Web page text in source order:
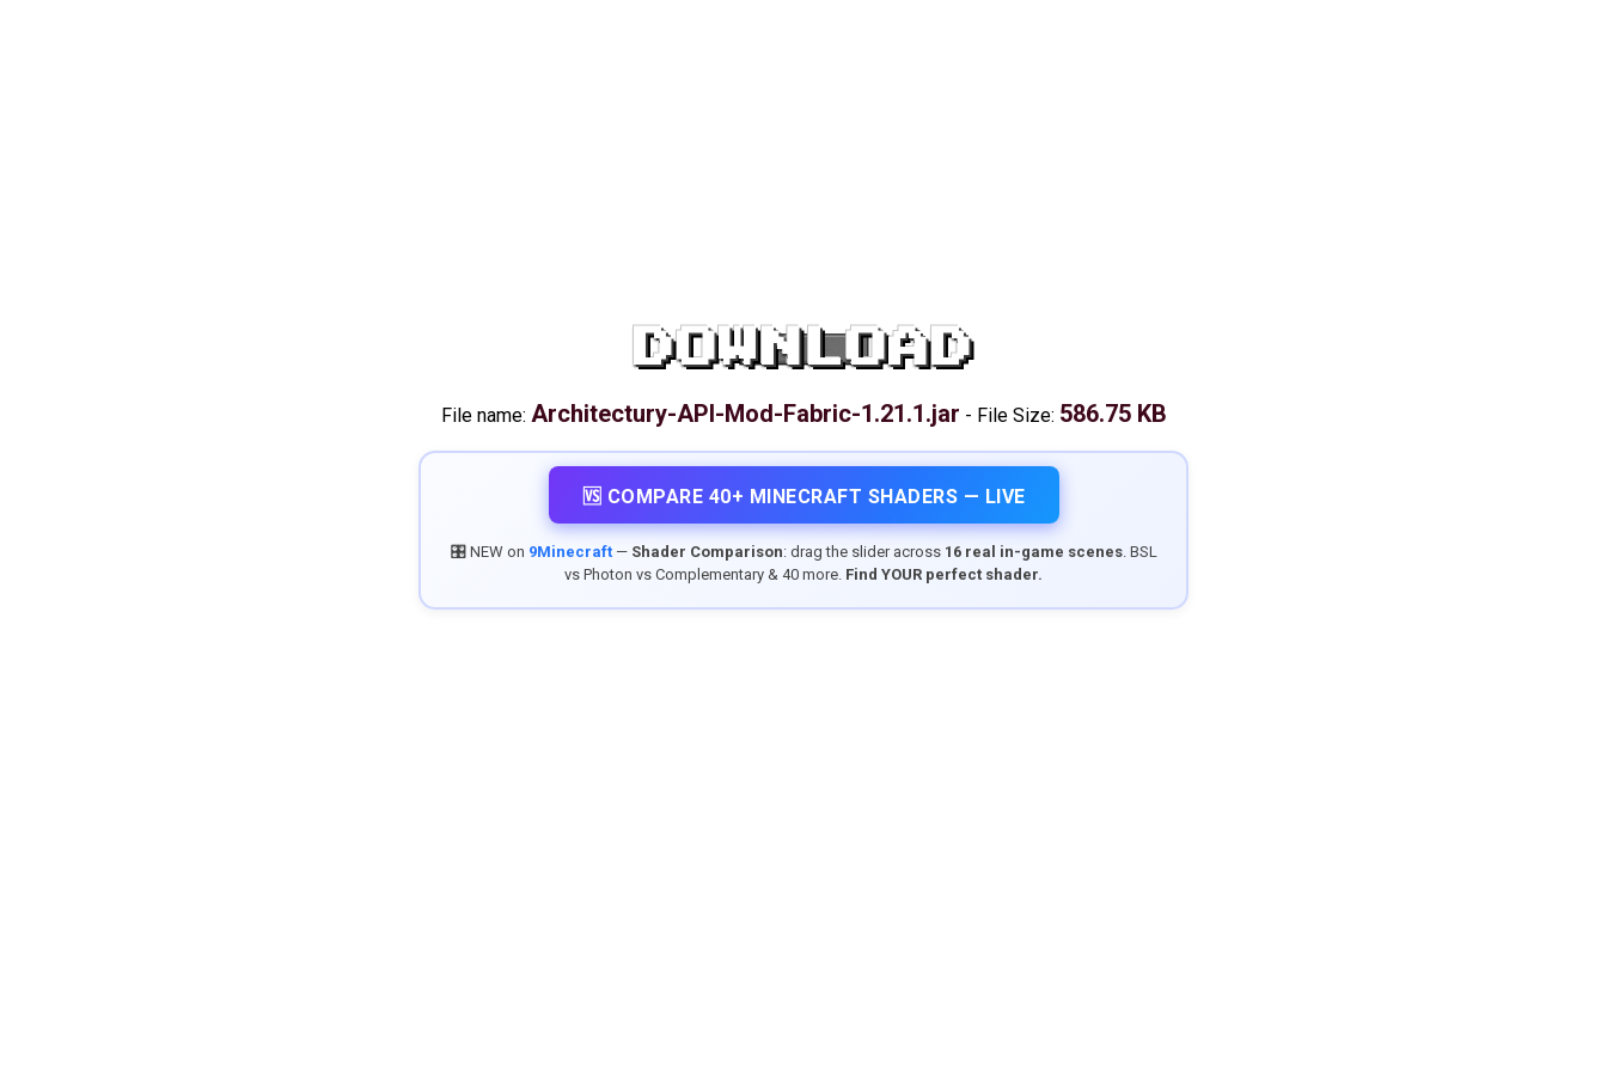
DOWNLOAD
File name: Architectury-API-Mod-Fabric-1.21.1.jar - File Size: 586.75 KB
🆚 COMPARE 40+ MINECRAFT SHADERS — LIVE
🎛️ NEW on 9Minecraft— Shader Comparison: drag the slider across 16 real in-game scenes. BSL
vs Photon vs Complementary & 40 more. Find YOUR perfect shader.